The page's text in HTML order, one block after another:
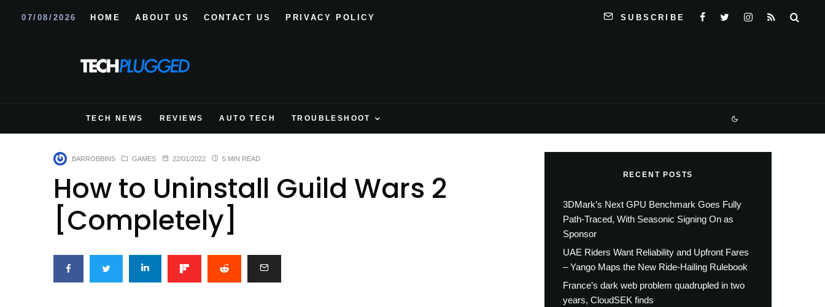
07/08/2026 HOME ABOUT US CONTACT US PRIVACY POLICY SUBSCRIBE
TECH NEWS REVIEWS AUTO TECH TROUBLESHOOT
BARROBBINS GAMES 22/01/2022 5 MIN READ
How to Uninstall Guild Wars 2
[Completely]
RECENT POSTS
3DMark’s Next GPU Benchmark Goes Fully
Path-Traced, With Seasonic Signing On as
Sponsor
UAE Riders Want Reliability and Upfront Fares
– Yango Maps the New Ride-Hailing Rulebook
France’s dark web problem quadrupled in two
years, CloudSEK finds